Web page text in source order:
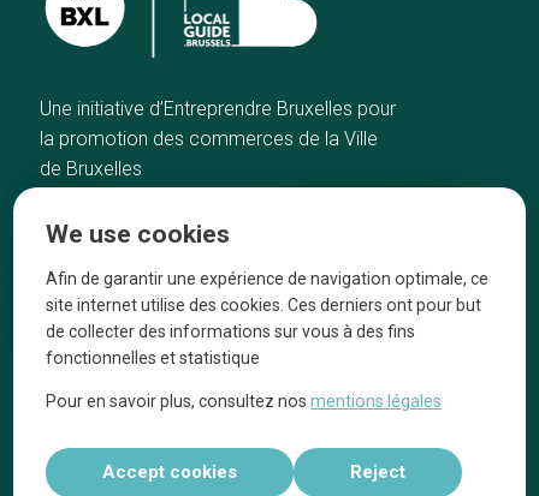
Une initiative d’Entreprendre Bruxelles pour
la promotion des commerces de la Ville
de Bruxelles
Our top picks
Neighborhoods
Blog
Tops 10
They talk about us
Legal information
We use cookies
Afin de garantir une expérience de navigation optimale, ce
site internet utilise des cookies. Ces derniers ont pour but
de collecter des informations sur vous à des fins
fonctionnelles et statistique
Pour en savoir plus, consultez nosmentions légales
Accept cookies Reject